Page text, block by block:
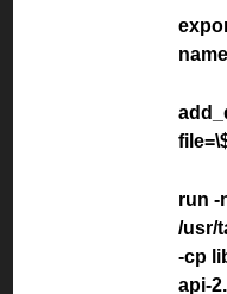
run -
/usr/
-cp
api-